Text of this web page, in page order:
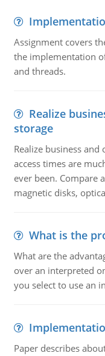
Assignment covers
the implementation
and threads.
Realize
storage
Realize business
access times are
ever been. Compare
magnetic disks,
What is the
What are the
over an interpreted
you select to use an
Paper describes